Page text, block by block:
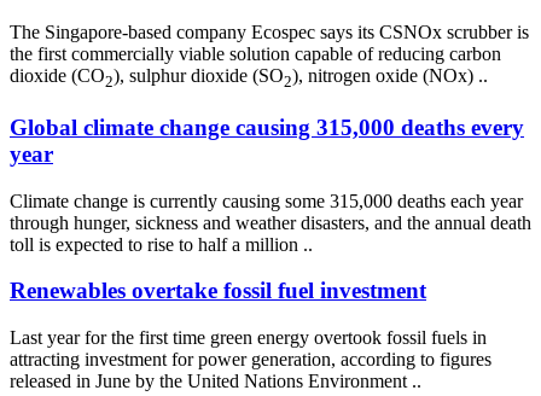
The Singapore-based company Ecospec says its CSNOx scrubber is
the first commercially viable solution capable of reducing carbon
dioxide (CO2), sulphur dioxide (SO2), nitrogen oxide (NOx) ..
Global climate change causing 315,000 deaths every
year
Climate change is currently causing some 315,000 deaths each year
through hunger, sickness and weather disasters, and the annual death
toll is expected to rise to half a million ..
Renewables overtake fossil fuel investment
Last year for the first time green energy overtook fossil fuels in
attracting investment for power generation, according to figures
released in June by the United Nations Environment ..